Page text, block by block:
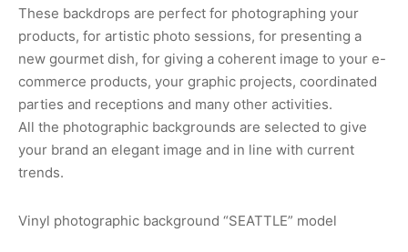
These backdrops are perfect for photographing your
products, for artistic photo sessions, for presenting a
new gourmet dish, for giving a coherent image to your e-
commerce products, your graphic projects, coordinated
parties and receptions and many other activities.
All the photographic backgrounds are selected to give
your brand an elegant image and in line with current
trends.
Vinyl photographic background “SEATTLE” model